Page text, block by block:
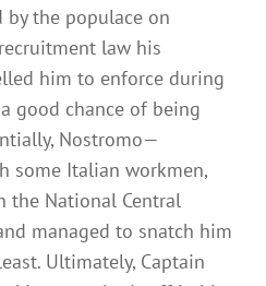
by the populace on
law his
him to enforce during
good chance of being
Nostromo—
Italian workmen,
the National Central
managed to snatch him
Ultimately, Captain